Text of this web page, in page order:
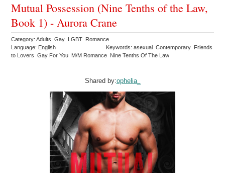
Mutual Possession (Nine Tenths of the Law,
Book 1) - Aurora Crane
Category: Adults Gay LGBT Romance
Language: English
Keywords: asexual Contemporary Friends
to Lovers Gay For You M/M Romance Nine Tenths Of The Law
Shared by:ophelia_